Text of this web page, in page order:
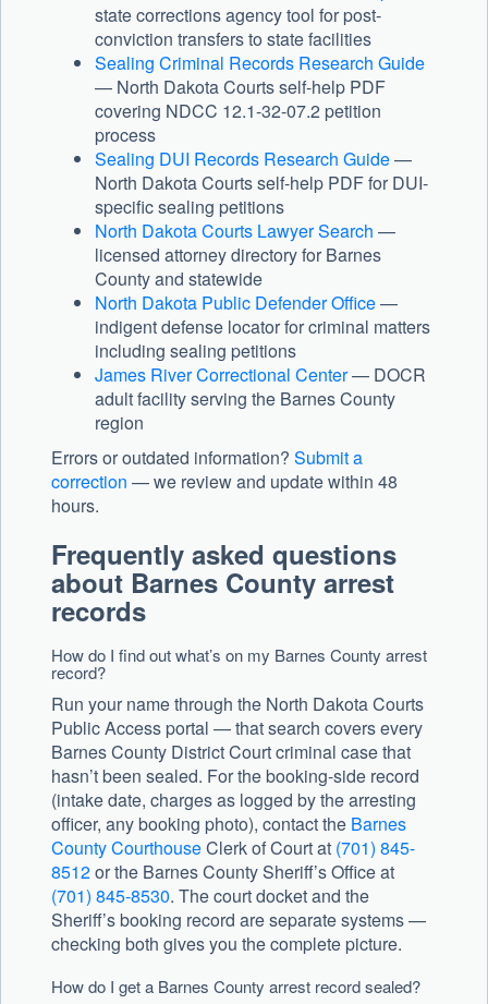
state corrections agency tool for post-
conviction transfers to state facilities
Sealing Criminal Records Research Guide
— North Dakota Courts self-help PDF
covering NDCC 12.1-32-07.2 petition
process
Sealing DUI Records Research Guide—
North Dakota Courts self-help PDF for DUI-
specific sealing petitions
North Dakota Courts Lawyer Search —
licensed attorney directory for Barnes
County and statewide
North Dakota Public Defender Office—
indigent defense locator for criminal matters
including sealing petitions
James River Correctional Center— DOCR
adult facility serving the Barnes County
region
Errors or outdated information? Submit a
correction — we review and update within 48
hours.
Frequently asked questions
about Barnes County arrest
records
How do I find out what’s on my Barnes County arrest
record?
Run your name through the North Dakota Courts
Public Access portal — that search covers every
Barnes County District Court criminal case that
hasn’t been sealed. For the booking-side record
(intake date, charges as logged by the arresting
officer, any booking photo), contact the Barnes
County CourthouseClerk of Court at (701) 845-
8512or the Barnes County Sheriff’s Office at
(701) 845-8530. The court docket and the
Sheriff’s booking record are separate systems —
checking both gives you the complete picture.
How do I get a Barnes County arrest record sealed?